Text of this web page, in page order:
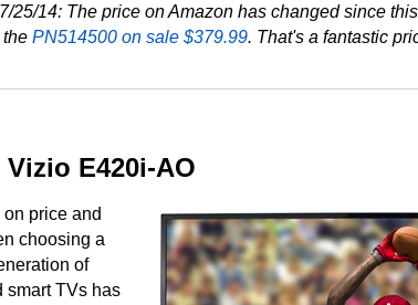
25/14: The price on Amazon has changed since
PN514500 on sale $379.99. That's a fantastic
E420i-AO
price and
choosing a
of
smart TVs has